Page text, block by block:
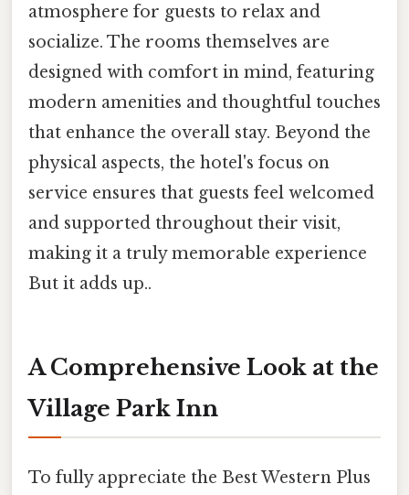
atmosphere for guests to relax and
socialize. The rooms themselves are
designed with comfort in mind, featuring
modern amenities and thoughtful touches
that enhance the overall stay. Beyond the
physical aspects, the hotel's focus on
service ensures that guests feel welcomed
and supported throughout their visit,
making it a truly memorable experience
But it adds up..
A Comprehensive Look at the
Village Park Inn
To fully appreciate the Best Western Plus